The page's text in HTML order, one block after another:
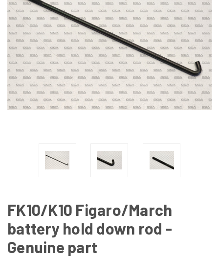
FK10/K10 Figaro/March
battery hold down rod -
Genuine part